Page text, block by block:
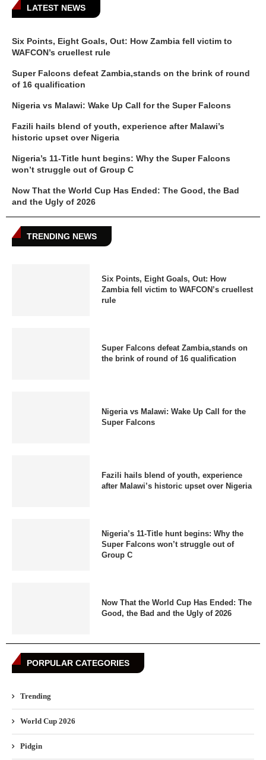
LATEST NEWS
Six Points, Eight Goals, Out: How Zambia fell victim to
WAFCON’s cruellest rule
Super Falcons defeat Zambia,stands on the brink of round
of 16 qualification
Nigeria vs Malawi: Wake Up Call for the Super Falcons
Fazili hails blend of youth, experience after Malawi’s
historic upset over Nigeria
Nigeria’s 11-Title hunt begins: Why the Super Falcons
won’t struggle out of Group C
Now That the World Cup Has Ended: The Good, the Bad
and the Ugly of 2026
TRENDING NEWS
Six Points, Eight Goals, Out: How
Zambia fell victim to WAFCON’s cruellest
rule
Super Falcons defeat Zambia,stands on
the brink of round of 16 qualification
Nigeria vs Malawi: Wake Up Call for the
Super Falcons
Fazili hails blend of youth, experience
after Malawi’s historic upset over Nigeria
Nigeria’s 11-Title hunt begins: Why the
Super Falcons won’t struggle out of
Group C
Now That the World Cup Has Ended: The
Good, the Bad and the Ugly of 2026
PORPULAR CATEGORIES
Trending
World Cup 2026
Pidgin